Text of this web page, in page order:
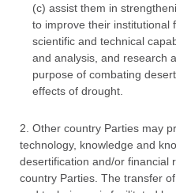
(c) assist them in
to improve their institutional
scientific and technical
and analysis, and research
purpose of combating
effects of drought.
2. Other country Parties may
technology, knowledge and
desertification and/or financial
country Parties. The transfer